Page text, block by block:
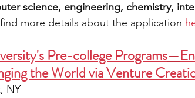
science, engineering, chemistry,
more details about the application
Pre-college Programs—
the World via Venture
NY